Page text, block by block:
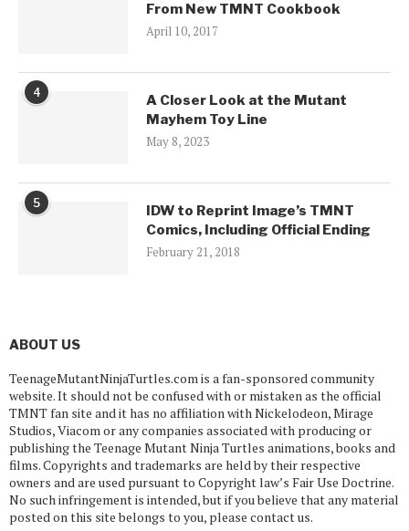
From New TMNT Cookbook
April 10, 2017
4
A Closer Look at the Mutant
Mayhem Toy Line
May 8, 2023
5
IDW to Reprint Image’s TMNT
Comics, Including Official Ending
February 21, 2018
ABOUT US
TeenageMutantNinjaTurtles.com is a fan-sponsored community
website. It should not be confused with or mistaken as the official
TMNT fan site and it has no affiliation with Nickelodeon, Mirage
Studios, Viacom or any companies associated with producing or
publishing the Teenage Mutant Ninja Turtles animations, books and
films. Copyrights and trademarks are held by their respective
owners and are used pursuant to Copyright law’s Fair Use Doctrine.
No such infringement is intended, but if you believe that any material
posted on this site belongs to you, please contact us.